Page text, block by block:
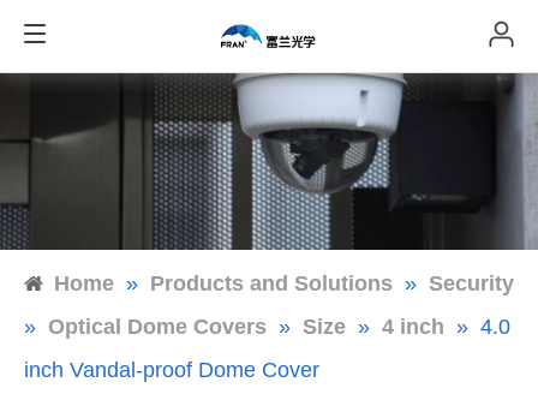
Home » Products and Solutions » Security
» Optical Dome Covers » Size » 4 inch » 4.0
inch Vandal-proof Dome Cover